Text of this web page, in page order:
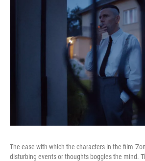
The ease with which the characters in the film
disturbing events or thoughts boggles the mind.